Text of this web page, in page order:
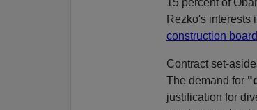
Rezko's interests
construction board
Contract set-
The demand for
justification for